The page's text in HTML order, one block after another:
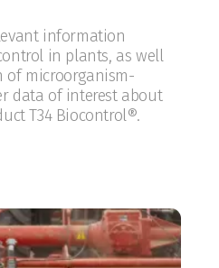
information
in plants, as well
of microorganism-
data of interest about
T34 Biocontrol®.